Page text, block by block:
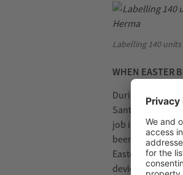
Labelling 140
WHEN EASTER
During the short
Santa Claus for
job is done in
been in charge
Easter time
devices –